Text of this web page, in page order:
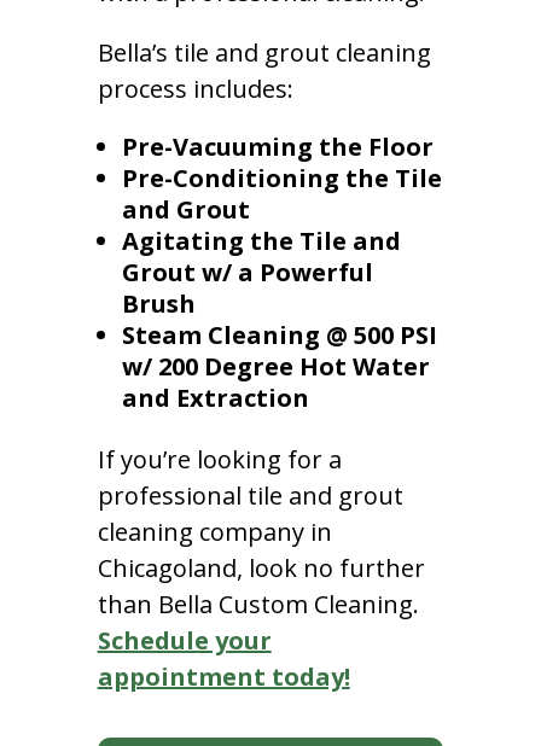
Bella’s tile and grout cleaning
process includes:
Pre-Vacuuming the Floor
Pre-Conditioning the Tile
and Grout
Agitating the Tile and
Grout w/ a Powerful
Brush
Steam Cleaning @ 500 PSI
w/ 200 Degree Hot Water
and Extraction
If you’re looking for a
professional tile and grout
cleaning company in
Chicagoland, look no further
than Bella Custom Cleaning.
Schedule your
appointment today!